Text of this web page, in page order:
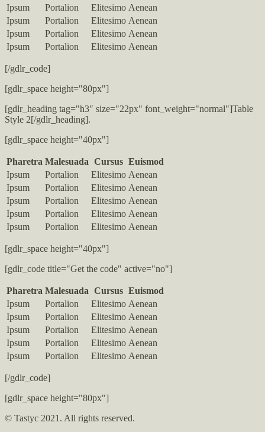
Ipsum
Portalion Elitesimo Aenean
Ipsum
Portalion Elitesimo Aenean
Ipsum
Portalion Elitesimo Aenean
Ipsum
Portalion Elitesimo Aenean
[/gdlr_code]
[gdlr_space height="80px"]
[gdlr_heading tag="h3″ size="22px" font_weight="normal"]Table
Style 2[/gdlr_heading].
[gdlr_space height="40px"]
Pharetra Malesuada Cursus Euismod
Ipsum
Portalion Elitesimo Aenean
Ipsum
Portalion Elitesimo Aenean
Ipsum
Portalion Elitesimo Aenean
Ipsum
Portalion Elitesimo Aenean
Ipsum
Portalion Elitesimo Aenean
[gdlr_space height="40px"]
[gdlr_code title="Get the code" active="no"]
Pharetra Malesuada Cursus Euismod
Ipsum
Portalion Elitesimo Aenean
Ipsum
Portalion Elitesimo Aenean
Ipsum
Portalion Elitesimo Aenean
Ipsum
Portalion Elitesimo Aenean
Ipsum
Portalion Elitesimo Aenean
[/gdlr_code]
[gdlr_space height="80px"]
© Tastyc 2021. All rights reserved.